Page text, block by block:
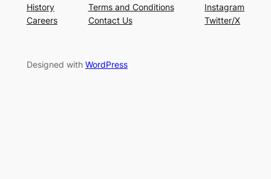
History
Careers
Terms and Conditions
Contact Us
Instagram
Twitter/X
Designed with WordPress